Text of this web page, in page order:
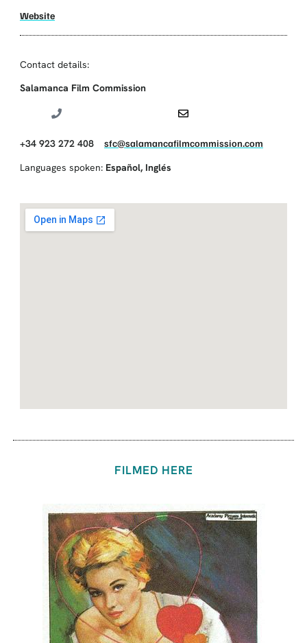
Website
Contact details:
Salamanca Film Commission
+34 923 272 408 sfc@salamancafilmcommission.com
Languages spoken: Español, Inglés
FILMED HERE